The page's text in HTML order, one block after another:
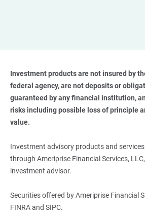
Investment products are not insured by
federal agency, are not deposits or
guaranteed by any financial institution,
risks including possible loss of principle
value.
Investment advisory products and
through Ameriprise Financial Services,
investment advisor.
Securities offered by Ameriprise Financial
FINRA and SIPC.